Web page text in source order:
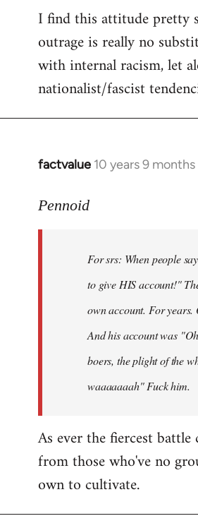
I find this attitude pretty
outrage is really no
with internal racism, let
nationalist/fascist
factvalue 10 years 9
In
to
libcom.org
Pennoid
For srs: When people
to give HIS account!"
own account. For years.
And his account was
boers, the plight of the
waaaaaaah" Fuck him.
As ever the fiercest battle
from those who've no
own to cultivate.